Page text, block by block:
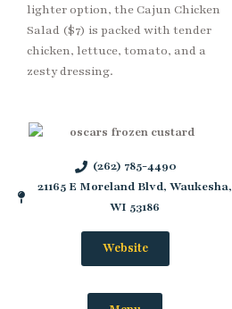
lighter option, the Cajun Chicken
Salad ($7) is packed with tender
chicken, lettuce, tomato, and a
zesty dressing.
(262) 785-4490
21165 E Moreland Blvd, Waukesha,
WI 53186
Website